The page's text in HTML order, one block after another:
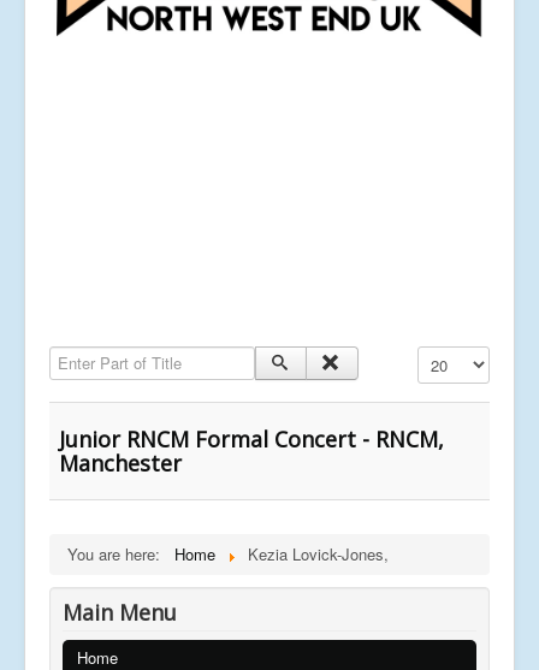
Enter Part of Title Display #
Junior RNCM Formal Concert - RNCM,
Manchester
You are here: Home Kezia Lovick-Jones,
Main Menu
Home